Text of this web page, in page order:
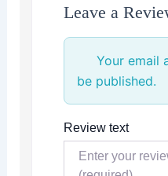
Leave a
Your email
be published.
Review text